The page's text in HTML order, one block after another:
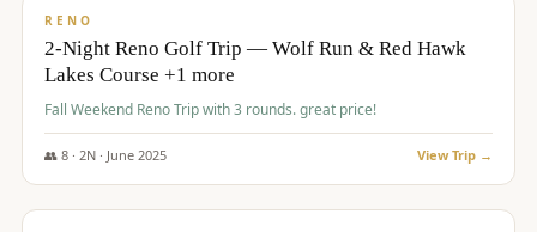
RENO
2-Night Reno Golf Trip — Wolf Run & Red Hawk
Lakes Course +1 more
Fall Weekend Reno Trip with 3 rounds. great price!
👥 8· 2N · June 2025 View Trip →
$395/pp